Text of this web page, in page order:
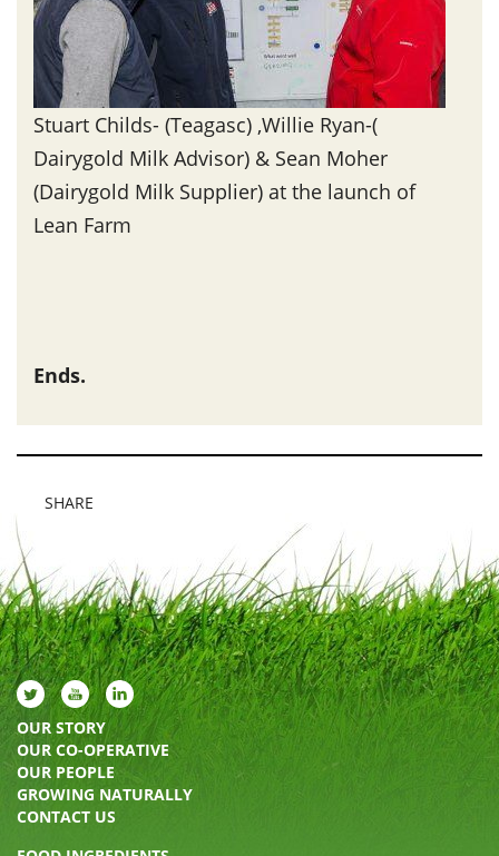
Stuart Childs- (Teagasc) ,Willie Ryan-(
Dairygold Milk Advisor) & Sean Moher
(Dairygold Milk Supplier) at the launch of
Lean Farm
Ends.
SHARE
OUR STORY
OUR CO-OPERATIVE
OUR PEOPLE
GROWING NATURALLY
CONTACT US